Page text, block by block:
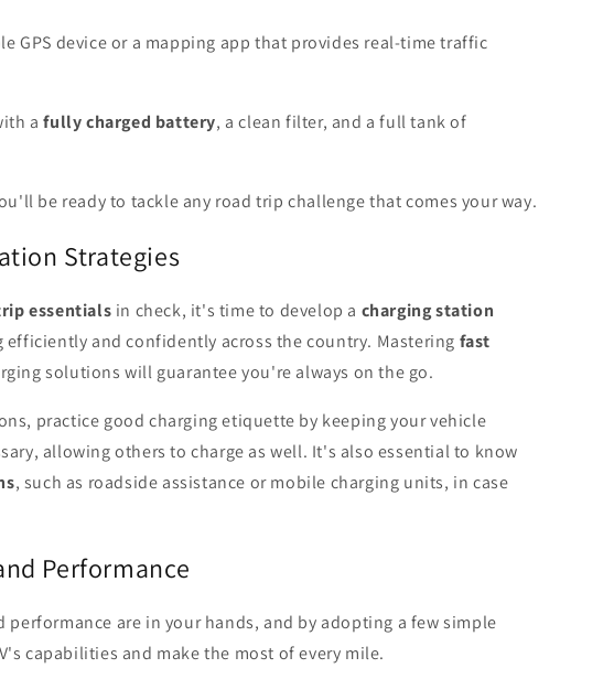
GPS device or a mapping app that provides real-time traffic
afully charged battery, a clean filter, and a full tank of
be ready to tackle any road trip challenge that comes your way.
Strategies
essentials in check, it's time to develop a charging station
and confidently across the country. Mastering fast
solutions will guarantee you're always on the go.
practice good charging etiquette by keeping your vehicle
allowing others to charge as well. It's also essential to know
, such as roadside assistance or mobile charging units, in case
Performance
performance are in your hands, and by adopting a few simple
capabilities and make the most of every mile.